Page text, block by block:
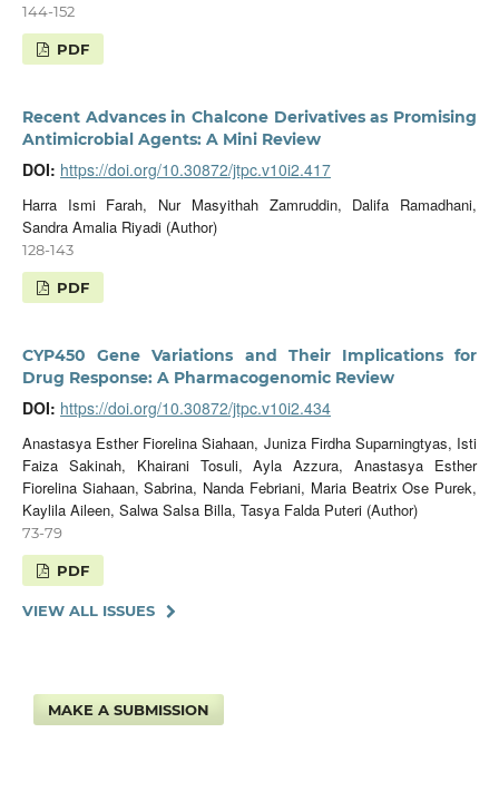
144-152
PDF
Recent Advances in Chalcone Derivatives as Promising
Antimicrobial Agents: A Mini Review
DOI: https://doi.org/10.30872/jtpc.v10i2.417
Harra Ismi Farah, Nur Masyithah Zamruddin, Dalifa Ramadhani,
Sandra Amalia Riyadi (Author)
128-143
PDF
CYP450 Gene Variations and Their Implications for
Drug Response: A Pharmacogenomic Review
DOI: https://doi.org/10.30872/jtpc.v10i2.434
Anastasya Esther Fiorelina Siahaan, Juniza Firdha Suparningtyas, Isti
Faiza Sakinah, Khairani Tosuli, Ayla Azzura, Anastasya Esther
Fiorelina Siahaan, ⁠Sabrina, ⁠Nanda Febriani, ⁠Maria Beatrix Ose Purek,
Kaylila Aileen, Salwa Salsa Billa, Tasya Falda Puteri (Author)
73-79
PDF
VIEW ALL ISSUES
MAKE A SUBMISSION